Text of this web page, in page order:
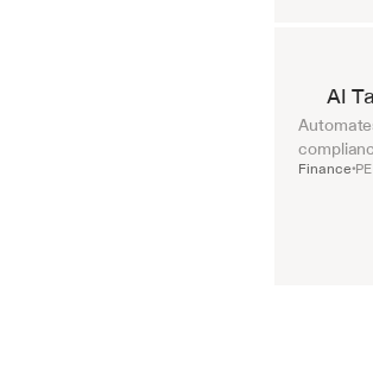
AI
Finance•